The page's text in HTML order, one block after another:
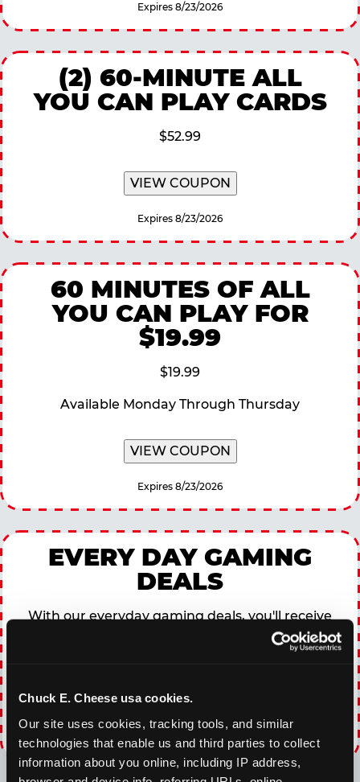
Chuck E. Cheese usa cookies.
Our site uses cookies, tracking tools, and similar
technologies that enable us and third parties to collect
information about you online, including IP address,
Expires 8/23/2026
(2) 60-MINUTE ALL
YOU CAN PLAY CARDS
$52.99
VIEW COUPON
Expires 8/23/2026
60 MINUTES OF ALL
YOU CAN PLAY FOR
$19.99
$19.99
Available Monday Through Thursday
VIEW COUPON
Expires 8/23/2026
EVERY DAY GAMING
DEALS
With our everyday gaming deals, you'll receive
10% off any games package with the purchase
of any food and beverage combo. Game on!
VIEW COUPON
Expires 8/23/2026